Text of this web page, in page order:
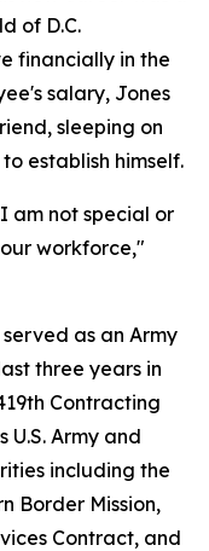
of D.C.
financially in the
salary, Jones
sleeping on
establish himself.
am not special or
workforce,"
as an Army
three years in
Contracting
Army and
including the
Border Mission,
Contract, and